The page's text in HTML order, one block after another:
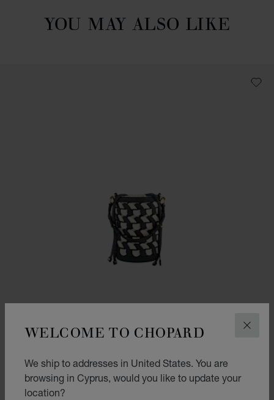
WELCOME TO CHOPARD
We ship to addresses in United States. You are
browsing in Cyprus, would you like to update your
location?
YOU MAY ALSO LIKE